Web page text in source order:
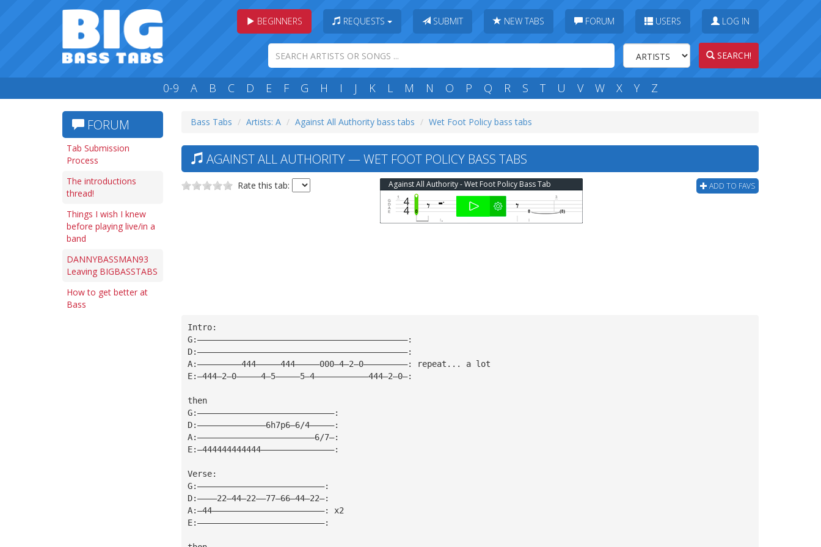
BEGINNERS REQUESTS SUBMIT NEW TABS FORUM USERS LOG IN
SEARCH!
0-9 A B C D E F G H I J K L M N O P Q R S T U V W X Y Z
FORUM
Tab Submission
Process
The introductions
thread!
Things I wish I knew
before playing live/in a
band
DANNYBASSMAN93
Leaving BIGBASSTABS
How to get better at
Bass
Bass Tabs Artists: A Against All Authority bass tabs Wet Foot Policy bass tabs
AGAINST ALL AUTHORITY — WET FOOT POLICY BASS TABS
Rate this tab: ADD TO FAVS
Against All Authority - Wet Foot Policy Bass Tab
Intro:
G:———————————————————————————————————————————:
D:———————————————————————————————————————————:
A:—————————444—————444—————000—4—2—0—————————: repeat... a lot
E:—444—2—0—————4—5—————5—4———————————444—2—0—:
then
G:————————————————————————————:
D:——————————————6h7p6—6/4—————:
A:————————————————————————6/7—:
E:—444444444444———————————————:
Verse:
G:——————————————————————————:
D:————22—44—22——77—66—44—22—:
A:—44———————————————————————: x2
E:——————————————————————————: